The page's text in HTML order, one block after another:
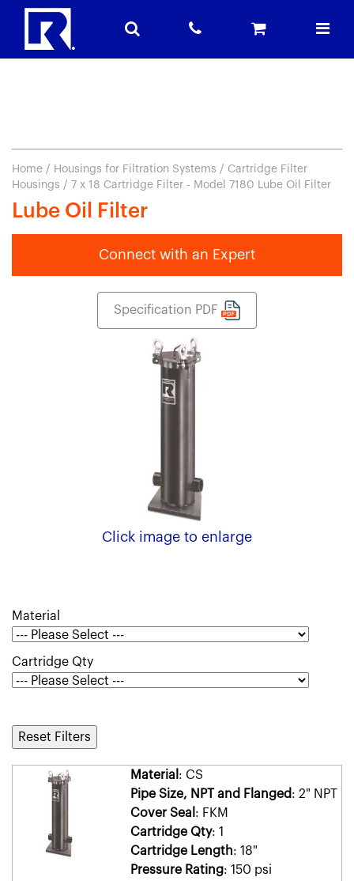
Home / Housings for Filtration Systems / Cartridge Filter
Housings / 7 x 18 Cartridge Filter - Model 7180 Lube Oil Filter
Lube Oil Filter
Connect with an Expert
Specification PDF
Click image to enlarge
Material
Cartridge Qty
Reset Filters
Material : CS
Pipe Size, NPT and Flanged: 2" NPT
Cover Seal : FKM
Cartridge Qty: 1
Cartridge Length: 18"
Pressure Rating: 150 psi